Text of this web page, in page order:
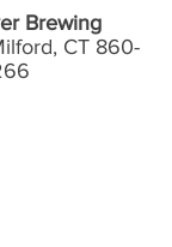
Brewing
CT 860-